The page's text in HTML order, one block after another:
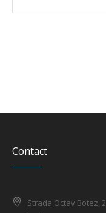
Contact
Strada Octav Botez, 2